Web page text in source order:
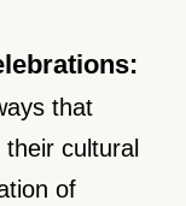
that
their cultural
of